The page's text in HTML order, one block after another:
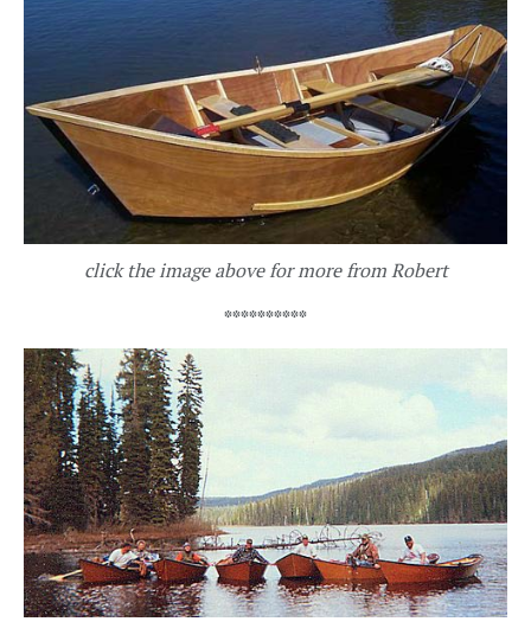
click the image above for more from Robert
**********